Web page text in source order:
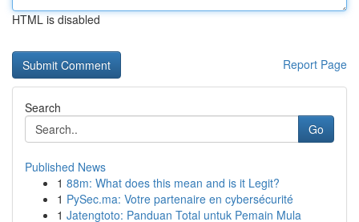
HTML is disabled
Report Page
Search
Go
Published News
1 88m: What does this mean and is it Legit?
1 PySec.ma: Votre partenaire en cybersécurité
1 Jatengtoto: Panduan Total untuk Pemain Mula